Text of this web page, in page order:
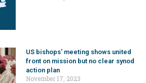
US bishops’ meeting shows united
front on mission but no clear synod
action plan
November 17, 2023